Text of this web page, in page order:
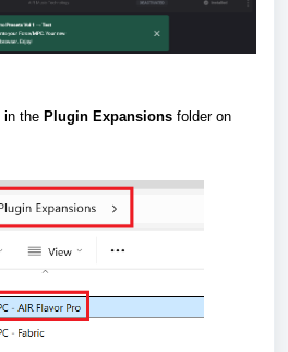
in the Plugin Expansions folder on